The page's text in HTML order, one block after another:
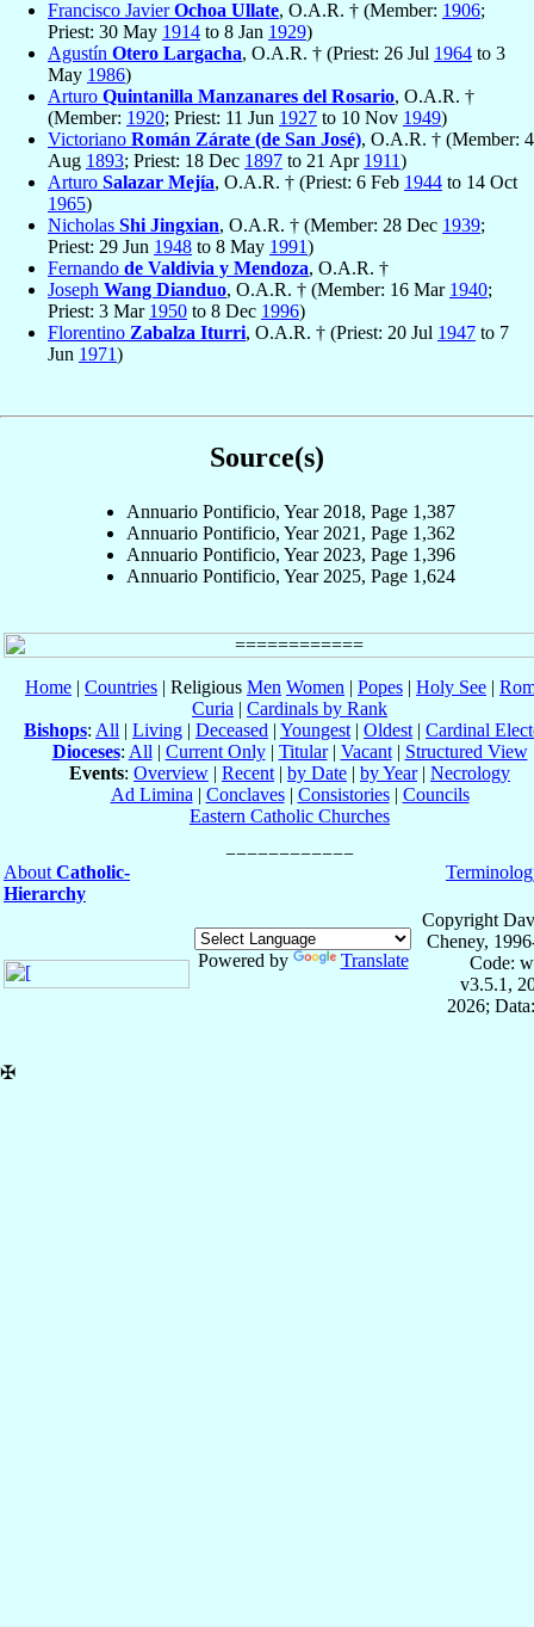
Francisco JavierOchoa Ullate, O.A.R. † (Member: 1906;
Priest: 30 May 1914 to 8 Jan 1929)
Agustín Otero Largacha, O.A.R. † (Priest: 26 Jul 1964 to 3
May 1986)
Arturo Quintanilla Manzanares del Rosario, O.A.R. †
(Member: 1920; Priest: 11 Jun 1927 to 10 Nov 1949)
Victoriano Román Zárate (de San José), O.A.R. † (Member: 4
Aug 1893; Priest: 18 Dec 1897 to 21 Apr 1911)
Arturo Salazar Mejía, O.A.R. † (Priest: 6 Feb 1944 to 14 Oct
1965)
Nicholas Shi Jingxian, O.A.R. † (Member: 28 Dec 1939;
Priest: 29 Jun 1948 to 8 May 1991)
Fernando de Valdivia y Mendoza, O.A.R. †
Joseph Wang Dianduo, O.A.R. † (Member: 16 Mar 1940;
Priest: 3 Mar 1950 to 8 Dec 1996)
Florentino Zabalza Iturri, O.A.R. † (Priest: 20 Jul 1947 to 7
Jun 1971)
Source(s)
Annuario Pontificio, Year 2018, Page 1,387
Annuario Pontificio, Year 2021, Page 1,362
Annuario Pontificio, Year 2023, Page 1,396
Annuario Pontificio, Year 2025, Page 1,624
Home | Countries | Religious Men Women | Popes | Holy See |
Curia | Cardinals by Rank
Bishops: All | Living | Deceased | Youngest | Oldest | Cardinal
Dioceses: All | Current Only| Titular| Vacant| Structured View
Events: Overview | Recent | by Date | by Year| Necrology
Ad Limina | Conclaves| Consistories| Councils
Eastern Catholic Churches
About Catholic-
Hierarchy
Powered by Translate
Copyright
Cheney,
Code:
v3.5.1,
2026;
✠